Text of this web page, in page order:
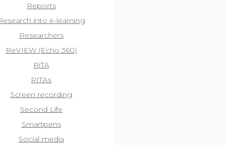
Reports
into e-learning
Researchers
ReVIEW (Echo 360)
RiTA
RITAs
Screen recording
Second Life
Smartpens
Social media